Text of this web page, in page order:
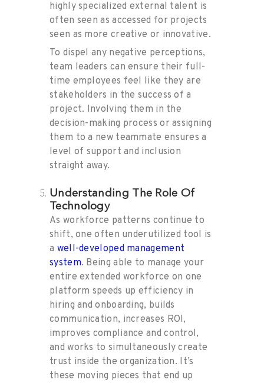
highly specialized external talent is
often seen as accessed for projects
seen as more creative or innovative.
To dispel any negative perceptions,
team leaders can ensure their full-
time employees feel like they are
stakeholders in the success of a
project. Involving them in the
decision-making process or assigning
them to a new teammate ensures a
level of support and inclusion
straight away.
Understanding The Role Of
Technology
As workforce patterns continue to
shift, one often underutilized tool is
a well-developed management
system. Being able to manage your
entire extended workforce on one
platform speeds up efficiency in
hiring and onboarding, builds
communication, increases ROI,
improves compliance and control,
and works to simultaneously create
trust inside the organization. It’s
these moving pieces that end up